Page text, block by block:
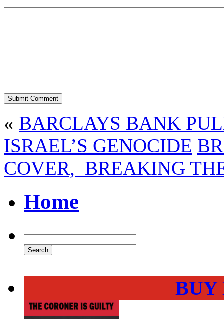
« BARCLAYS BANK
ISRAEL’S GENOCIDE
COVER, BREAKING
Home
BUY